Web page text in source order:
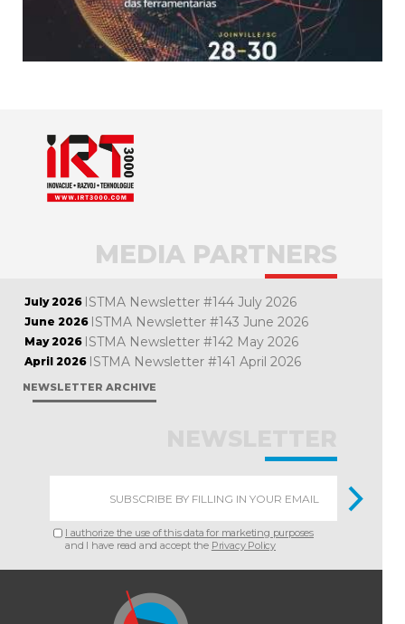
MEDIA PARTNERS
July 2026 ISTMA Newsletter #144 July 2026
June 2026 ISTMA Newsletter #143 June 2026
May 2026 ISTMA Newsletter #142 May 2026
April 2026 ISTMA Newsletter #141 April 2026
NEWSLETTER ARCHIVE
I authorize the use of this data for marketing purposes
and I have read and accept the Privacy Policy